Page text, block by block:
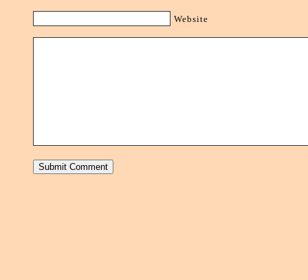
Website